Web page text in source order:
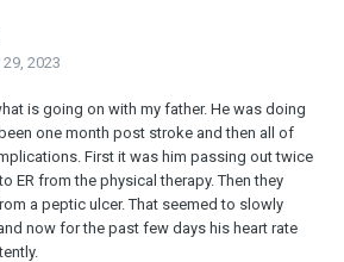
2023
is going on with my father. He was doing
one month post stroke and then all of
First it was him passing out twice
ER from the physical therapy. Then they
a peptic ulcer. That seemed to slowly
now for the past few days his heart rate